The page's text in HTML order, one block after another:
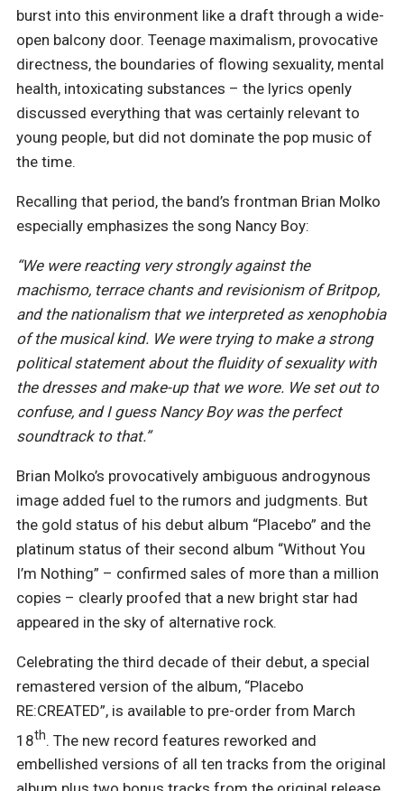
burst into this environment like a draft through a wide-
open balcony door. Teenage maximalism, provocative
directness, the boundaries of flowing sexuality, mental
health, intoxicating substances – the lyrics openly
discussed everything that was certainly relevant to
young people, but did not dominate the pop music of
the time.
Recalling that period, the band’s frontman Brian Molko
especially emphasizes the song Nancy Boy:
“We were reacting very strongly against the
machismo, terrace chants and revisionism of Britpop,
and the nationalism that we interpreted as xenophobia
of the musical kind. We were trying to make a strong
political statement about the fluidity of sexuality with
the dresses and make-up that we wore. We set out to
confuse, and I guess Nancy Boy was the perfect
soundtrack to that.”
Brian Molko’s provocatively ambiguous androgynous
image added fuel to the rumors and judgments. But
the gold status of his debut album “Placebo” and the
platinum status of their second album “Without You
I’m Nothing” – confirmed sales of more than a million
copies – clearly proofed that a new bright star had
appeared in the sky of alternative rock.
Celebrating the third decade of their debut, a special
remastered version of the album, “Placebo
RE:CREATED”, is available to pre-order from March
18th. The new record features reworked and
embellished versions of all ten tracks from the original